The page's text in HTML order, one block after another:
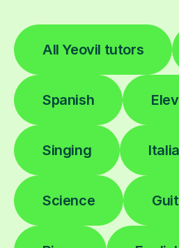
All Yeovil tutors
Spanish
Singing
Science